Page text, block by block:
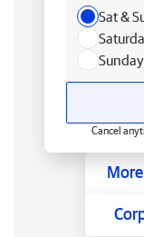
Sat &
Cancel